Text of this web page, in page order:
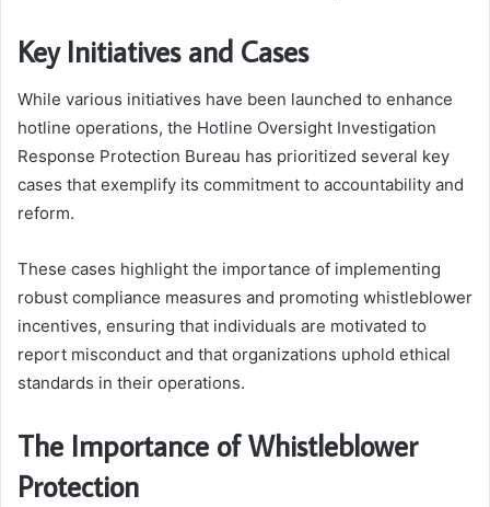
Key Initiatives and Cases
While various initiatives have been launched to enhance
hotline operations, the Hotline Oversight Investigation
Response Protection Bureau has prioritized several key
cases that exemplify its commitment to accountability and
reform.
These cases highlight the importance of implementing
robust compliance measures and promoting whistleblower
incentives, ensuring that individuals are motivated to
report misconduct and that organizations uphold ethical
standards in their operations.
The Importance of Whistleblower
Protection